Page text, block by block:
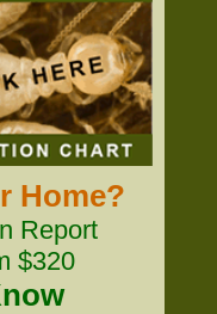
Home?
Report
$320